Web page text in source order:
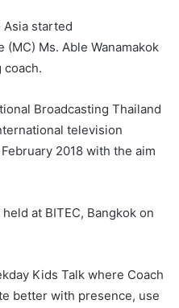
Asia started
Ms. Able Wanamakok
coach.
Broadcasting Thailand
television
2018 with the aim
at BITEC, Bangkok on
Kids Talk where Coach
better with presence, use